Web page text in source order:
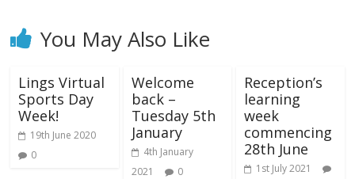
You May Also Like
Lings Virtual
Sports Day
Week!
19th June 2020
0
Welcome
back –
Tuesday 5th
January
4th January
2021
0
Reception’s
learning
week
commencing
28th June
1st July 2021